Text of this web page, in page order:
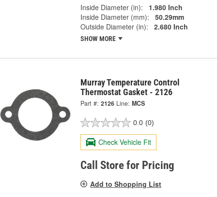
Inside Diameter (in):
1.980 Inch
Inside Diameter (mm):
50.29mm
Outside Diameter (in):
2.680 Inch
SHOW MORE
Murray Temperature Control
Thermostat Gasket - 2126
Part #: 2126 Line: MCS
0.0 (0)
Check Vehicle Fit
Call Store for Pricing
Add to Shopping List